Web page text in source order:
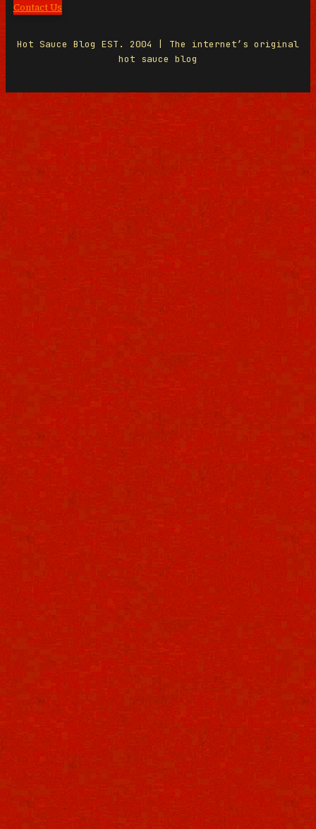
Contact Us
Hot Sauce Blog EST. 2004 | The internet’s original
hot sauce blog